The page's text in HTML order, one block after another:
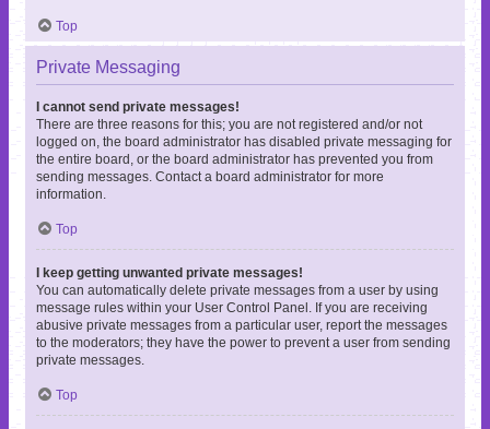
Top
Private Messaging
I cannot send private messages!
There are three reasons for this; you are not registered and/or not
logged on, the board administrator has disabled private messaging for
the entire board, or the board administrator has prevented you from
sending messages. Contact a board administrator for more
information.
Top
I keep getting unwanted private messages!
You can automatically delete private messages from a user by using
message rules within your User Control Panel. If you are receiving
abusive private messages from a particular user, report the messages
to the moderators; they have the power to prevent a user from sending
private messages.
Top